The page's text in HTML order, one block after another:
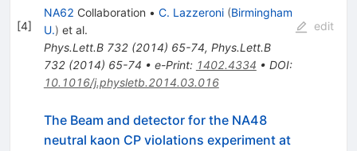
[4]
NA62 Collaboration • C. Lazzeroni (Birmingham
U.) et al.
Phys.Lett.B 732(2014) 65-74, Phys.Lett.B
732(2014) 65-74 • e-Print: 1402.4334 • DOI:
10.1016/j.physletb.2014.03.016
edit
The Beam and detector for the NA48
neutral kaon CP violations experiment at